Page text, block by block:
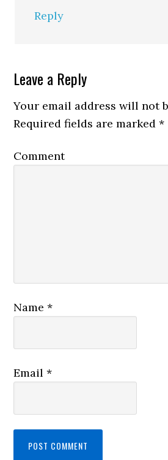
Reply
Leave a Reply
Your email address will not
Required fields are marked*
Comment
Name*
Email*